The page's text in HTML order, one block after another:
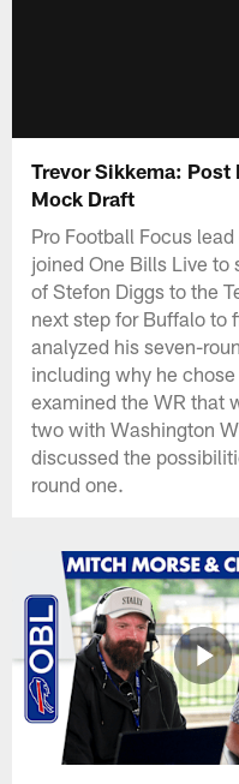
Trevor Sikkema: Post
Mock Draft
Pro Football Focus
joined One Bills Live to
of Stefon Diggs to the
next step for Buffalo to
analyzed his seven-
including why he
examined the WR that
two with Washington
discussed the
round one.